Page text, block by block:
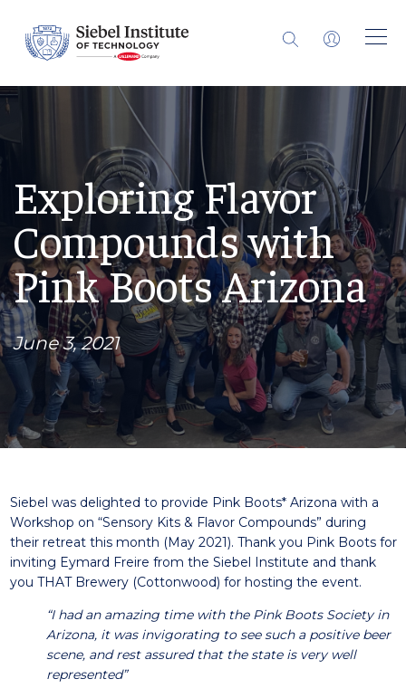
Exploring Flavor
Compounds with
Pink Boots Arizona
June 3, 2021
Siebel was delighted to provide Pink Boots* Arizona with a
Workshop on “Sensory Kits & Flavor Compounds” during
their retreat this month (May 2021). Thank you Pink Boots for
inviting Eymard Freire from the Siebel Institute and thank
you THAT Brewery(Cottonwood) for hosting the event.
“I had an amazing time with the Pink Boots Society in
Arizona, it was invigorating to see such a positive beer
scene, and rest assured that the state is very well
represented”